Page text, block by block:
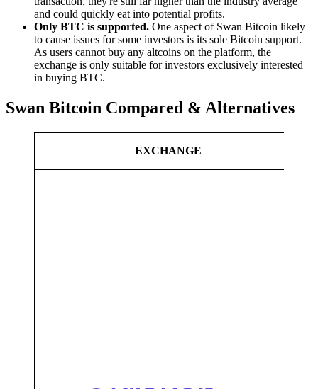
and could quickly eat into potential profits.
Only BTC is supported. One aspect of Swan Bitcoin likely
to cause issues for some investors is its sole Bitcoin support.
As users cannot buy any altcoins on the platform, the
exchange is only suitable for investors exclusively interested
in buying BTC.
Swan Bitcoin Compared & Alternatives
EXCHANGE